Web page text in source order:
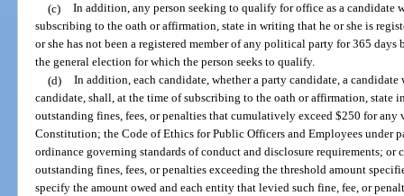
(c) In addition, any person seeking to qualify for office as a
subscribing to the oath or affirmation, state in writing that he or she is
or she has not been a registered member of any political party for 365
the general election for which the person seeks to qualify.
(d) In addition, each candidate, whether a party candidate, a
candidate, shall, at the time of subscribing to the oath or affirmation, state
outstanding fines, fees, or penalties that cumulatively exceed $250 for any
Constitution; the Code of Ethics for Public Officers and Employees under
ordinance governing standards of conduct and disclosure requirements; or
outstanding fines, fees, or penalties exceeding the threshold amount
specify the amount owed and each entity that levied such fine, fee, or